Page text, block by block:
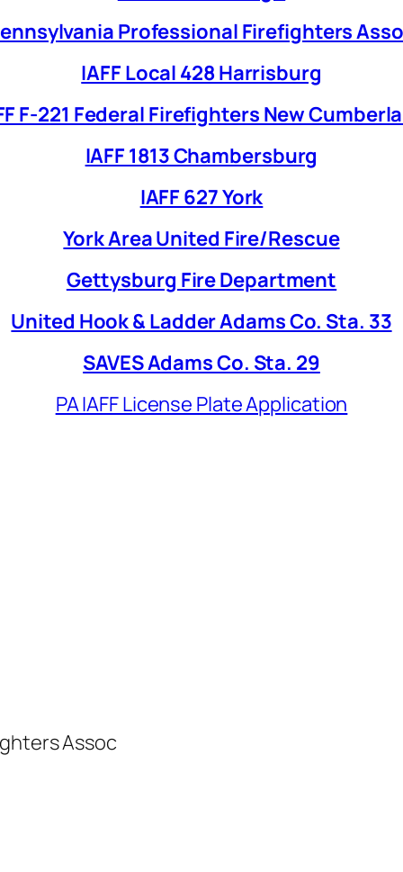
Professional Firefighters
IAFF Local 428 Harrisburg
F-221 Federal Firefighters New
IAFF 1813 Chambersburg
IAFF 627 York
York Area United Fire/Rescue
Gettysburg Fire Department
United Hook & Ladder Adams Co. Sta. 33
SAVES Adams Co. Sta. 29
PA IAFF License Plate Application
Assoc